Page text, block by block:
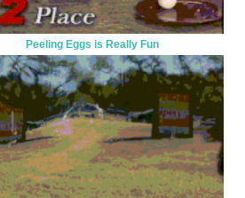
Peeling Eggs is Really Fun